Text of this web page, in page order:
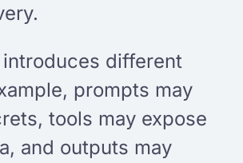
introduces different
prompts may
tools may expose
and outputs may